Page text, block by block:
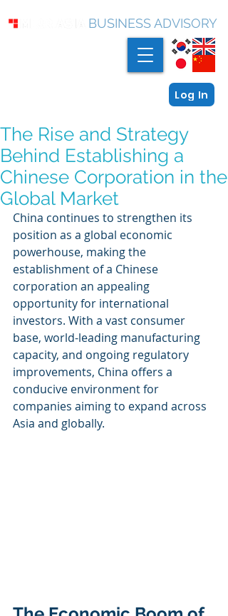
BUSINESS ADVISORY
Log In
The Rise and Strategy
Behind Establishing a
Chinese Corporation in the
Global Market
China continues to strengthen its
position as a global economic
powerhouse, making the
establishment of a Chinese
corporation an appealing
opportunity for international
investors. With a vast consumer
base, world-leading manufacturing
capacity, and ongoing regulatory
improvements, China offers a
conducive environment for
companies aiming to expand across
Asia and globally.